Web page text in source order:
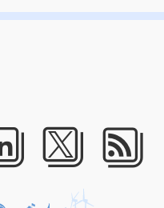
LinkedIn
Twitter